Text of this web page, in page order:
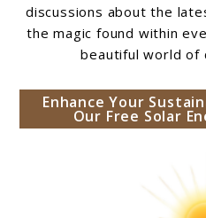
discussions about the
the magic found within
beautiful world of
Enhance Your
Our Free Solar